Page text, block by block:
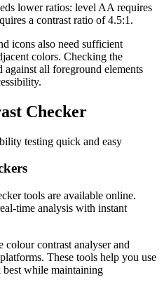
lower ratios: level AA requires
a contrast ratio of 4.5:1.
icons also need sufficient
colors. Checking the
all foreground elements
Checker
testing quick and easy
tools are available online.
time analysis with instant
contrast analyser and
These tools help you use
while maintaining